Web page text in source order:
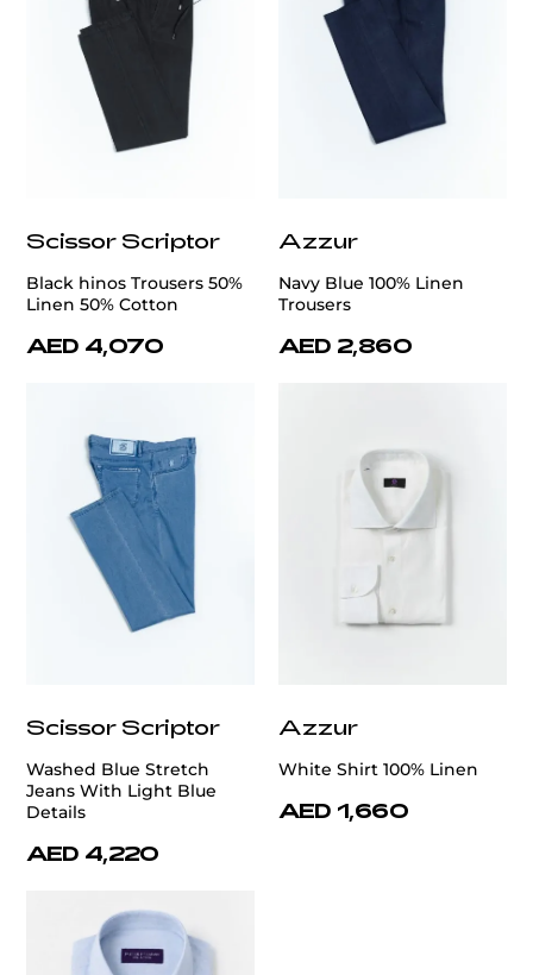
Scissor Scriptor
Black hinos Trousers 50%
Linen 50% Cotton
AED 4,070
Azzur
Navy Blue 100% Linen
Trousers
AED 2,860
Scissor Scriptor
Washed Blue Stretch
Jeans With Light Blue
Details
AED 4,220
Azzur
White Shirt 100% Linen
AED 1,660